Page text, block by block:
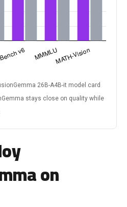
26B-A4B-it model card
stays close on quality while
on